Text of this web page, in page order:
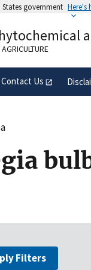
government Here's
to an official
States.
Contact Us
Filters